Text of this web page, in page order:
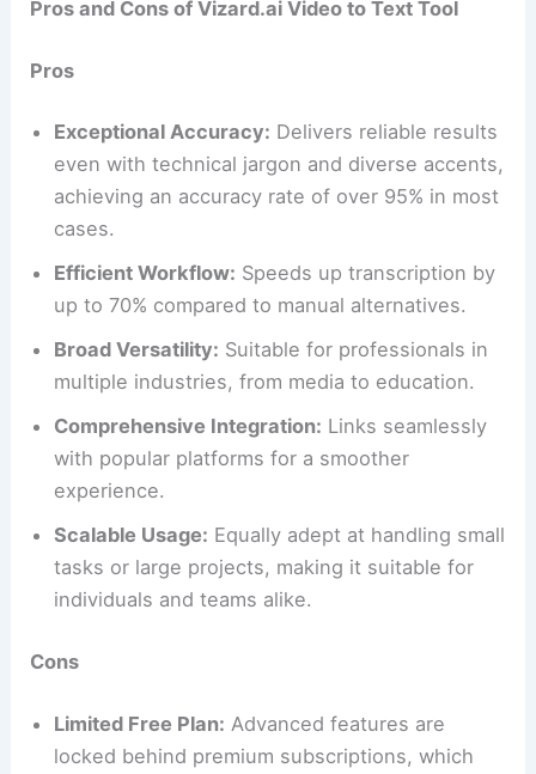
Pros and Cons of Vizard.ai Video to Text Tool
Pros
Exceptional Accuracy: Delivers reliable results
even with technical jargon and diverse accents,
achieving an accuracy rate of over 95% in most
cases.
Efficient Workflow: Speeds up transcription by
up to 70% compared to manual alternatives.
Broad Versatility: Suitable for professionals in
multiple industries, from media to education.
Comprehensive Integration: Links seamlessly
with popular platforms for a smoother
experience.
Scalable Usage: Equally adept at handling small
tasks or large projects, making it suitable for
individuals and teams alike.
Cons
Limited Free Plan: Advanced features are
locked behind premium subscriptions, which